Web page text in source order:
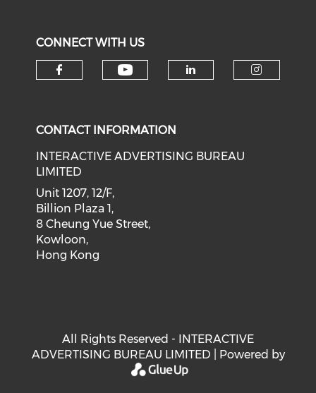
CONNECT WITH US
CONTACT INFORMATION
INTERACTIVE ADVERTISING BUREAU
LIMITED
Unit 1207, 12/F,
Billion Plaza 1,
8 Cheung Yue Street,
Kowloon,
Hong Kong
All Rights Reserved - INTERACTIVE
ADVERTISING BUREAU LIMITED | Powered by